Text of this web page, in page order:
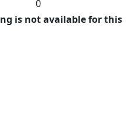
0
is not available for this